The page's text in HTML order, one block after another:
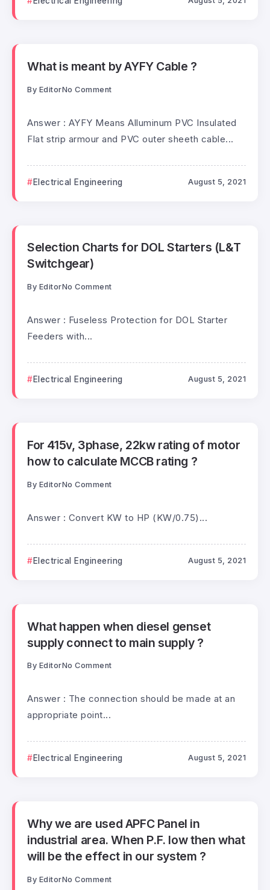
What is meant by AYFY Cable ?
By EditorNo Comment
Answer : AYFY Means Alluminum PVC Insulated
Flat strip armour and PVC outer sheeth cable...
Electrical Engineering August 5, 2021
Selection Charts for DOL Starters (L&T
Switchgear)
By EditorNo Comment
Answer : Fuseless Protection for DOL Starter
Feeders with...
Electrical Engineering August 5, 2021
For 415v, 3phase, 22kw rating of motor
how to calculate MCCB rating ?
By EditorNo Comment
Answer : Convert KW to HP (KW/0.75)...
Electrical Engineering August 5, 2021
What happen when diesel genset
supply connect to main supply ?
By EditorNo Comment
Answer : The connection should be made at an
appropriate point...
Electrical Engineering August 5, 2021
Why we are used APFC Panel in
industrial area. When P.F. low then what
will be the effect in our system ?
By EditorNo Comment